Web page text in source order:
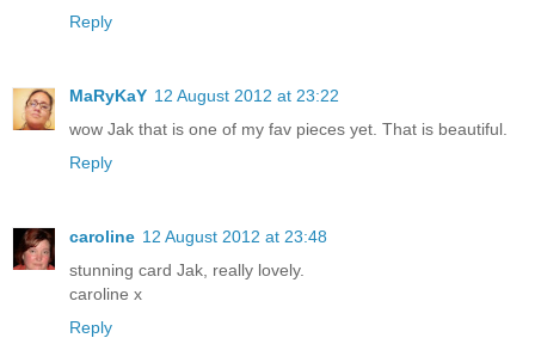
Reply
MaRyKaY 12 August 2012 at 23:22
wow Jak that is one of my fav pieces yet. That is beautiful.
Reply
caroline 12 August 2012 at 23:48
stunning card Jak, really lovely.
caroline x
Reply